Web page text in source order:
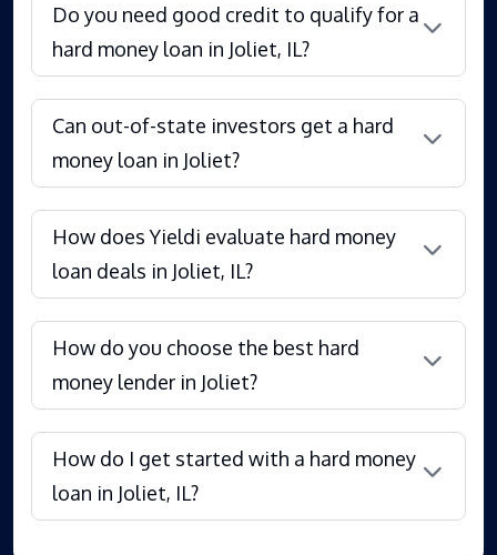
Do you need good credit to qualify for a
hard money loan in Joliet, IL?
Can out-of-state investors get a hard
money loan in Joliet?
How does Yieldi evaluate hard money
loan deals in Joliet, IL?
How do you choose the best hard
money lender in Joliet?
How do I get started with a hard money
loan in Joliet, IL?